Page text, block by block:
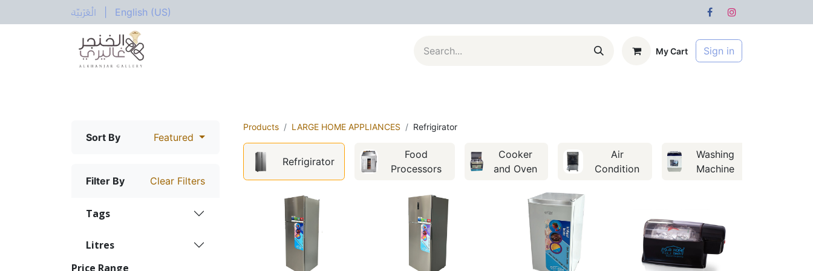
الْعَرَبيّة English (US)
My Cart Sign in
Sort By Featured
Filter By Clear Filters
Litres
Tags
Price Range
Products LARGE HOME APPLIANCES Refrigirator
Refrigirator
Food
Processors
Cooker
and Oven
Air
Condition
Washing
Machine